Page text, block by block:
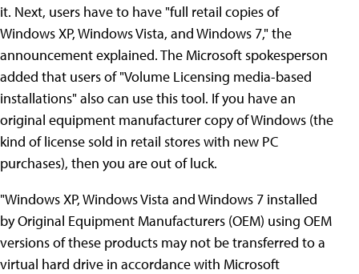
it. Next, users have to have "full retail copies of
Windows XP, Windows Vista, and Windows 7," the
announcement explained. The Microsoft spokesperson
added that users of "Volume Licensing media-based
installations" also can use this tool. If you have an
original equipment manufacturer copy of Windows (the
kind of license sold in retail stores with new PC
purchases), then you are out of luck.
"Windows XP, Windows Vista and Windows 7 installed
by Original Equipment Manufacturers (OEM) using OEM
versions of these products may not be transferred to a
virtual hard drive in accordance with Microsoft